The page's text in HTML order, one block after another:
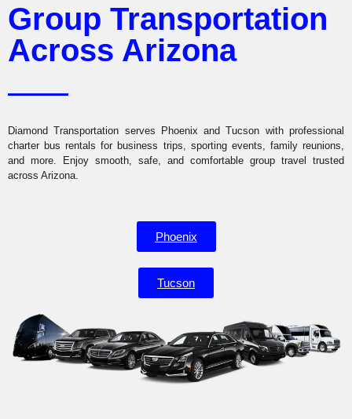
Group Transportation
Across Arizona
Diamond Transportation serves Phoenix and Tucson with professional
charter bus rentals for business trips, sporting events, family reunions,
and more. Enjoy smooth, safe, and comfortable group travel trusted
across Arizona.
Phoenix
Tucson